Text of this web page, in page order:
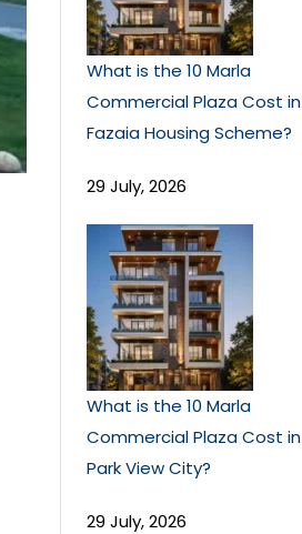
What is the 10 Marla
Commercial Plaza Cost in
Fazaia Housing Scheme?
29 July, 2026
What is the 10 Marla
Commercial Plaza Cost in
Park View City?
29 July, 2026